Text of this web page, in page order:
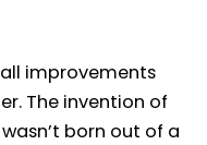
improvements
The invention of
born out of a